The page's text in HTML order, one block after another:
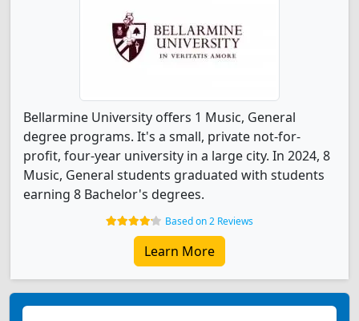
Bellarmine University offers 1 Music, General
degree programs. It's a small, private not-for-
profit, four-year university in a large city. In 2024, 8
Music, General students graduated with students
earning 8 Bachelor's degrees.
Based on 2 Reviews
Learn More